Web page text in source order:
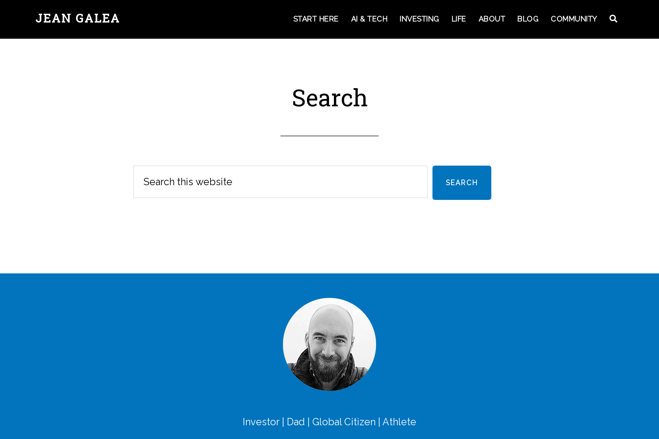
JEAN GALEA START HERE AI & TECH INVESTING LIFE ABOUT BLOG COMMUNITY
Search
Investor | Dad | Global Citizen | Athlete